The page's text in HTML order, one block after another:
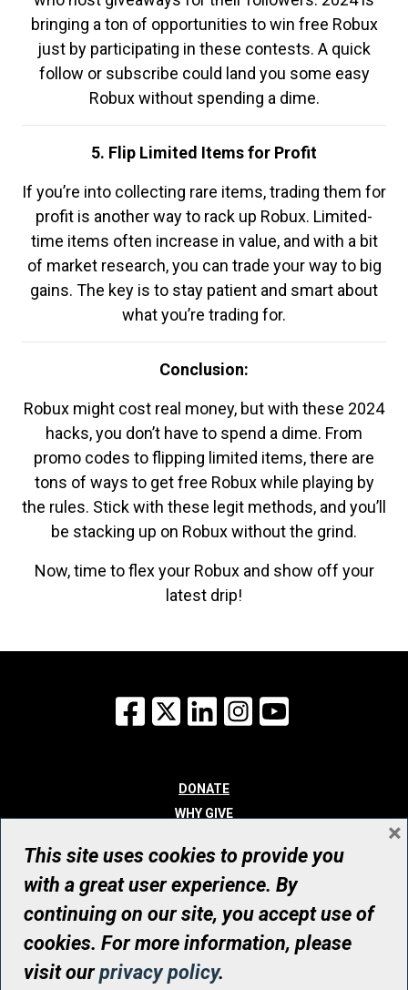
bringing a ton of opportunities to win free Robux
just by participating in these contests. A quick
follow or subscribe could land you some easy
Robux without spending a dime.
5. Flip Limited Items for Profit
If you’re into collecting rare items, trading them for
profit is another way to rack up Robux. Limited-
time items often increase in value, and with a bit
of market research, you can trade your way to big
gains. The key is to stay patient and smart about
what you’re trading for.
Conclusion:
Robux might cost real money, but with these 2024
hacks, you don’t have to spend a dime. From
promo codes to flipping limited items, there are
tons of ways to get free Robux while playing by
the rules. Stick with these legit methods, and you’ll
be stacking up on Robux without the grind.
Now, time to flex your Robux and show off your
latest drip!
Facebook
X LinkedInInstagram
DONATE
WHY GIVE
WHO WE ARE
CONTACT
© UHN Foundation, all rights reserved
Registered Canadian Charitable Organization Number: 12386 4068
RR0001
This site uses cookies to provide you
with a great user experience. By
continuing on our site, you accept use of
cookies. For more information, please
visit ourprivacy policy.
×